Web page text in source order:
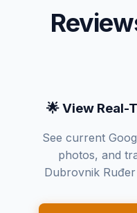
🌟 View Real-
See current
photos, and
Dubrovnik